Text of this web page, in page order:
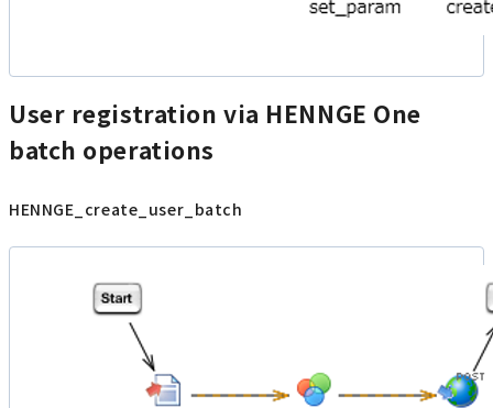
User registration via HENNGE One
batch operations
HENNGE_create_user_batch